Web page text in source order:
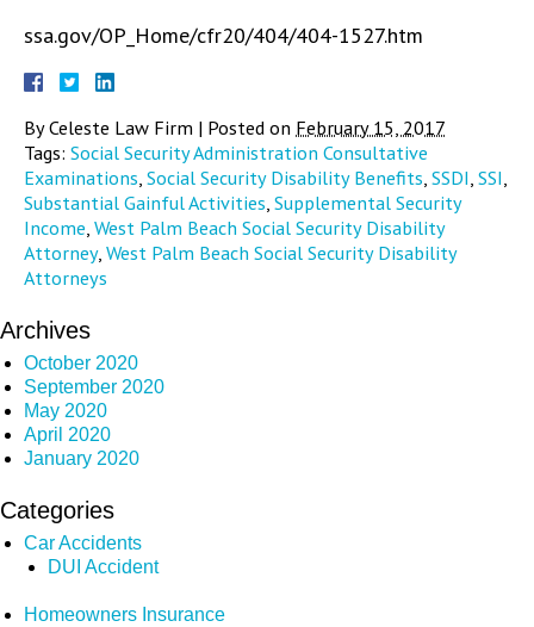
ssa.gov/OP_Home/cfr20/404/404-1527.htm
ByCeleste Law Firm | Posted on February 15, 2017
Tags: Social Security Administration Consultative
Examinations, Social Security Disability Benefits, SSDI, SSI,
Substantial Gainful Activities, Supplemental Security
Income, West Palm Beach Social Security Disability
Attorney, West Palm Beach Social Security Disability
Attorneys
Archives
October 2020
September 2020
May 2020
April 2020
January 2020
Categories
Car Accidents
DUI Accident
Homeowners Insurance